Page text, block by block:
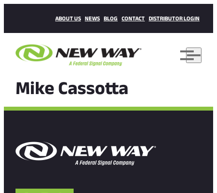
ABOUT US NEWS BLOG CONTACT DISTRIBUTOR LOGIN
Mike Cassotta